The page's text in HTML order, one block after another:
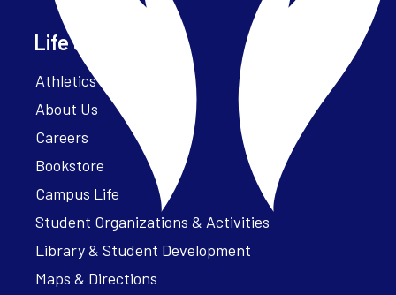
Life at Parker
Athletics – ParkerFit
About Us
Careers
Bookstore
Campus Life
Student Organizations & Activities
Library & Student Development
Maps & Directions